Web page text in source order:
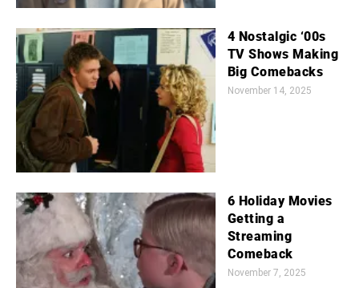
4 Nostalgic ‘00s
TV Shows Making
Big Comebacks
November 14, 2025
6 Holiday Movies
Getting a
Streaming
Comeback
November 7, 2025